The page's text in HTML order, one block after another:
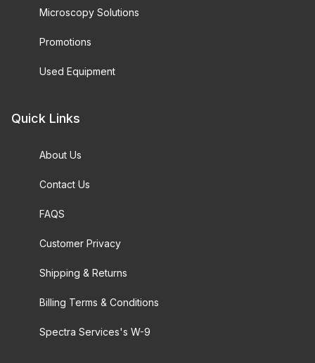
Microscopy Solutions
Promotions
Used Equipment
Quick Links
About Us
Contact Us
FAQS
Customer Privacy
Shipping & Returns
Billing Terms & Conditions
Spectra Services's W-9